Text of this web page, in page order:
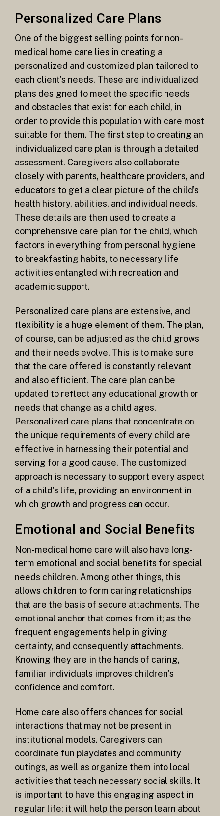
Personalized Care Plans
One of the biggest selling points for non-
medical home care lies in creating a
personalized and customized plan tailored to
each client’s needs. These are individualized
plans designed to meet the specific needs
and obstacles that exist for each child, in
order to provide this population with care most
suitable for them. The first step to creating an
individualized care plan is through a detailed
assessment. Caregivers also collaborate
closely with parents, healthcare providers, and
educators to get a clear picture of the child’s
health history, abilities, and individual needs.
These details are then used to create a
comprehensive care plan for the child, which
factors in everything from personal hygiene
to breakfasting habits, to necessary life
activities entangled with recreation and
academic support.
Personalized care plans are extensive, and
flexibility is a huge element of them. The plan,
of course, can be adjusted as the child grows
and their needs evolve. This is to make sure
that the care offered is constantly relevant
and also efficient. The care plan can be
updated to reflect any educational growth or
needs that change as a child ages.
Personalized care plans that concentrate on
the unique requirements of every child are
effective in harnessing their potential and
serving for a good cause. The customized
approach is necessary to support every aspect
of a child’s life, providing an environment in
which growth and progress can occur.
Emotional and Social Benefits
Non-medical home care will also have long-
term emotional and social benefits for special
needs children. Among other things, this
allows children to form caring relationships
that are the basis of secure attachments. The
emotional anchor that comes from it; as the
frequent engagements help in giving
certainty, and consequently attachments.
Knowing they are in the hands of caring,
familiar individuals improves children’s
confidence and comfort.
Home care also offers chances for social
interactions that may not be present in
institutional models. Caregivers can
coordinate fun playdates and community
outings, as well as organize them into local
activities that teach necessary social skills. It
is important to have this engaging aspect in
regular life; it will help the person learn about